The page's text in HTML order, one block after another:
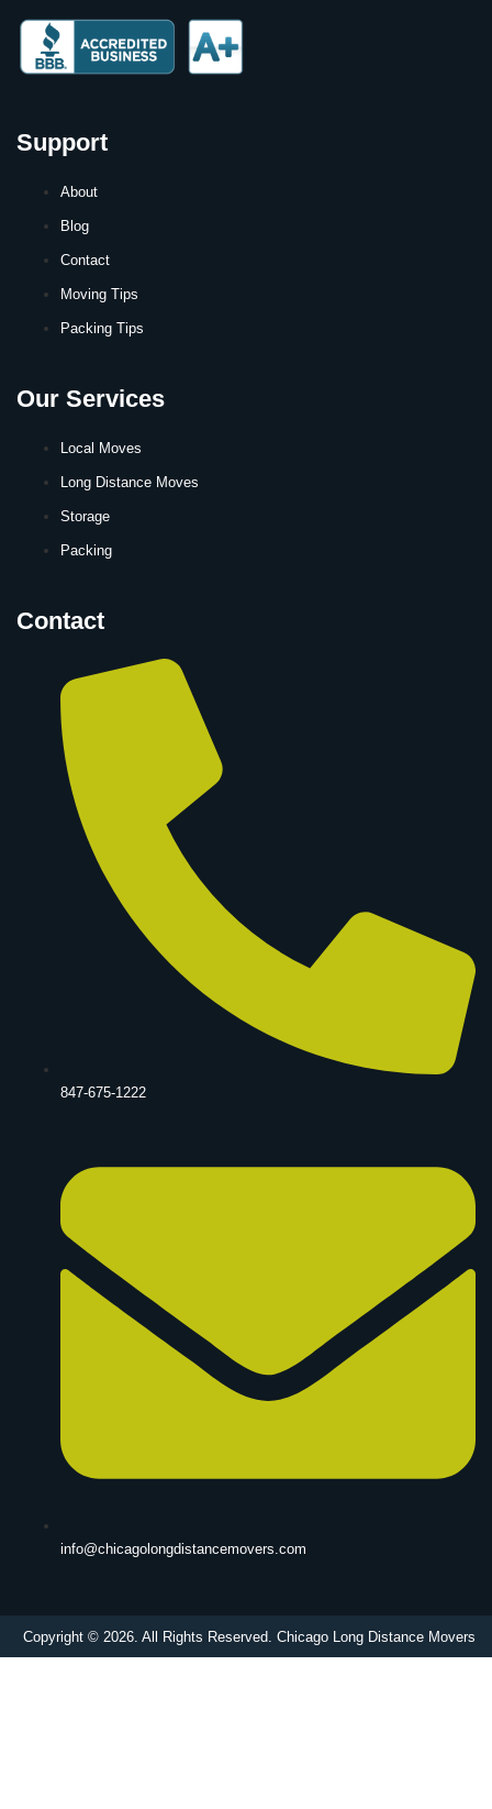
Support
About
Blog
Contact
Moving Tips
Packing Tips
Our Services
Local Moves
Long Distance Moves
Storage
Packing
Contact
847-675-1222
info@chicagolongdistancemovers.com
Copyright © 2026. All Rights Reserved. Chicago Long Distance Movers